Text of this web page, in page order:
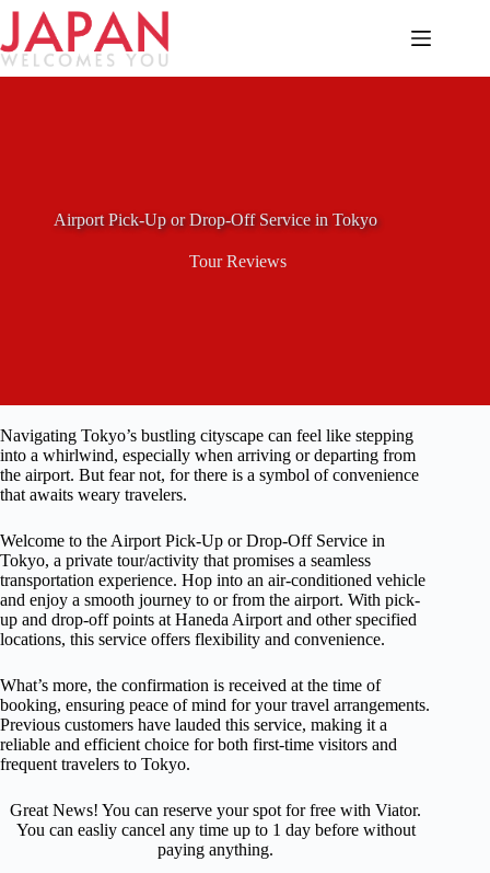
Skip
content
Airport Pick-Up or Drop-Off Service in Tokyo
Tour Reviews
Navigating Tokyo’s bustling cityscape can feel like stepping
into a whirlwind, especially when arriving or departing from
the airport. But fear not, for there is a symbol of convenience
that awaits weary travelers.
Welcome to the Airport Pick-Up or Drop-Off Service in
Tokyo, a private tour/activity that promises a seamless
transportation experience. Hop into an air-conditioned vehicle
and enjoy a smooth journey to or from the airport. With pick-
up and drop-off points at Haneda Airport and other specified
locations, this service offers flexibility and convenience.
What’s more, the confirmation is received at the time of
booking, ensuring peace of mind for your travel arrangements.
Previous customers have lauded this service, making it a
reliable and efficient choice for both first-time visitors and
frequent travelers to Tokyo.
Great News! You can reserve your spot for free with Viator.
You can easliy cancel any time up to 1 day before without
paying anything.